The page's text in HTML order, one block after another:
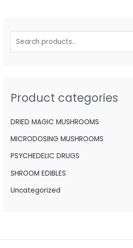
a
f
o
Product categories
DRIED MAGIC MUSHROOMS
MICRODOSING MUSHROOMS
PSYCHEDELIC DRUGS
SHROOM EDIBLES
Uncategorized